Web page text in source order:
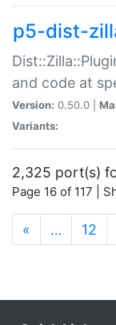
p5-dist-
and code at
Version: 0.50.0 |
Variants:
2,325 port(s)
Page 16 of 117 |
« … 12